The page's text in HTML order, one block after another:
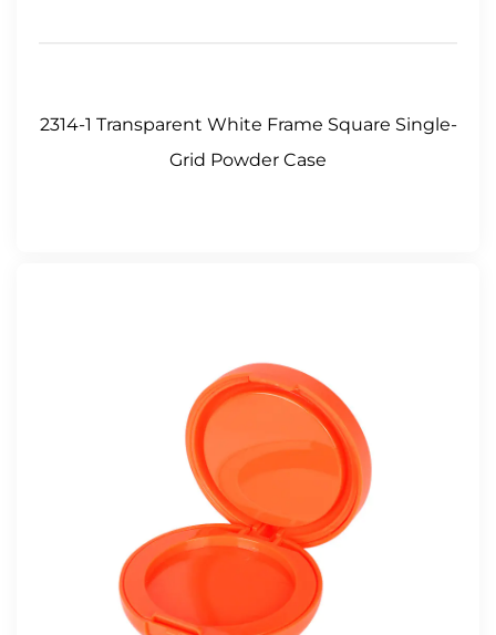
2314-1 Transparent White Frame Square Single-
Grid Powder Case